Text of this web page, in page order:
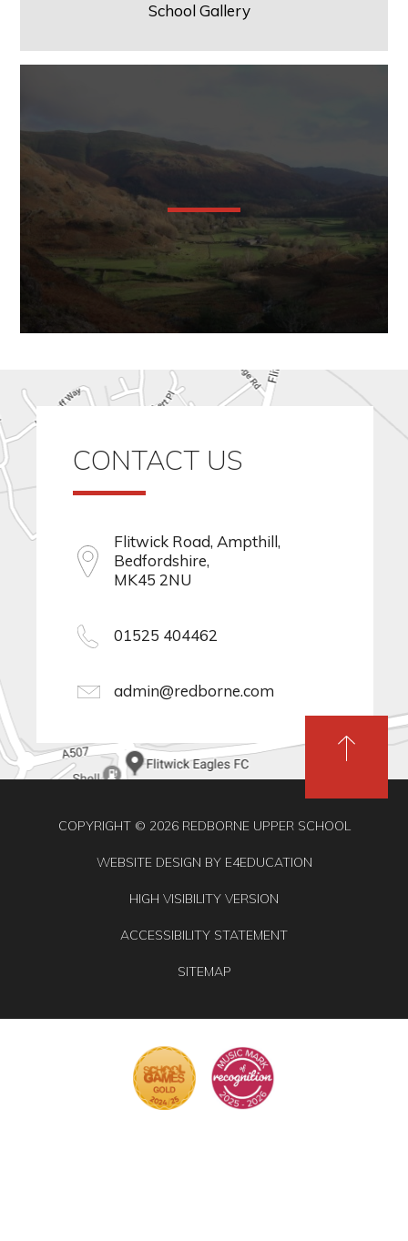
School Gallery
CONTACT US
Flitwick Road, Ampthill,
Bedfordshire,
MK45 2NU
01525 404462
admin@redborne.com
COPYRIGHT © 2026 REDBORNE UPPER SCHOOL
WEBSITE DESIGN BY E4EDUCATION
HIGH VISIBILITY VERSION
ACCESSIBILITY STATEMENT
SITEMAP